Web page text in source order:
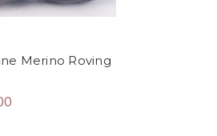
Merino Roving